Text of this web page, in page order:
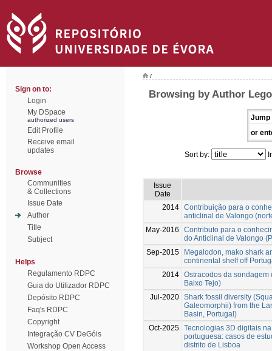
Sign on to:
Login
My DSpace
authorized users
Edit Profile
Receive email
updates
Browse
Communities
& Collections
Issue Date
Author
Title
Subject
Helps
Regulamento RDPC
Guia do Utilizador RDPC
Depósito RDPC
Faq's RDPC
Copyright
Integração CV DeGóis
Workshop Open Access
/
Browsing by Author
Jump
or
Sort by:
Issue
Date
2014 Contribuição para o
anticlinal de Valongo
May-2016
Contributo para o
do Anticlinal de Valongo
Sep-2015
Megalodon, mako shark
continental shelf off
2014 Ostracodos da
Baixo Tejo)
Jul-2020 Shark fossil diversity
Galeomorphii) from the
Basin, Portugal)
Oct-2025 Tecnologias 3D digitais
portuguesa: casos de
distrito de Lisboa